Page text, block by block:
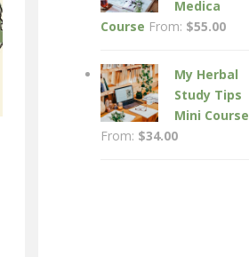
Medica
Course From: $55.00
My Herbal
Study Tips
Mini Course
From: $34.00